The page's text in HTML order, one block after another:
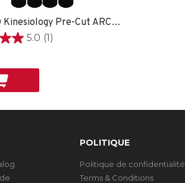
EasyFit® Kinesiology Pre-Cut ARCH -
5.0 (1)
POLITIQUE
Politique de confidentialité
Terms & Conditions